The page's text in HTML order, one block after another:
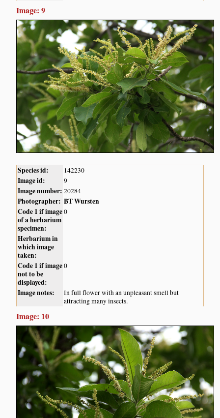
Image: 9
Species id: 142230
Image id: 9
Image number: 20284
Photographer: BT Wursten
Code 1 if image
of a herbarium
specimen:
0
Herbarium in
which image
taken:
Code 1 if image
not to be
displayed:
0
Image notes:
In full flower with an unpleasant smell but
attracting many insects.
Image: 10